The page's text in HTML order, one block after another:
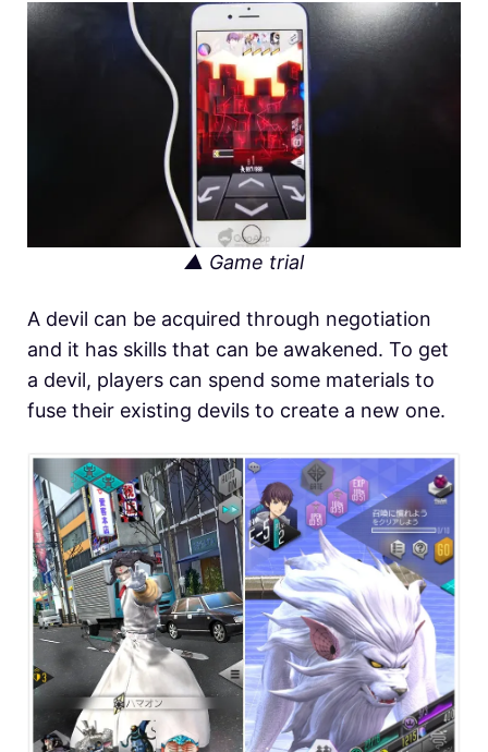
▲ Game trial
A devil can be acquired through negotiation
and it has skills that can be awakened. To get
a devil, players can spend some materials to
fuse their existing devils to create a new one.